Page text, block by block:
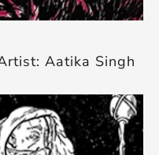
Aatika Singh